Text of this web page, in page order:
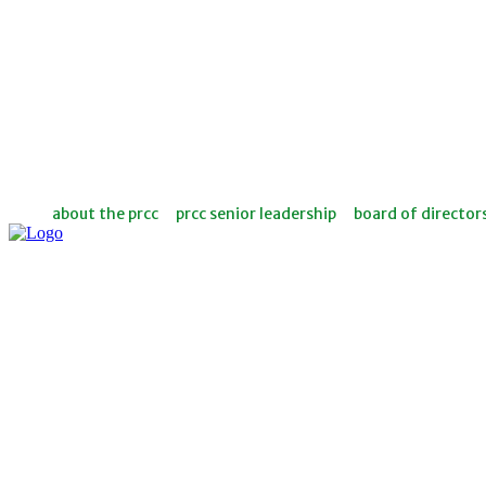
about the prcc prcc senior leadership board of